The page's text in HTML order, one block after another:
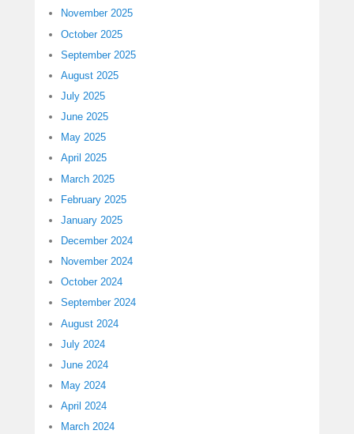
November 2025
October 2025
September 2025
August 2025
July 2025
June 2025
May 2025
April 2025
March 2025
February 2025
January 2025
December 2024
November 2024
October 2024
September 2024
August 2024
July 2024
June 2024
May 2024
April 2024
March 2024